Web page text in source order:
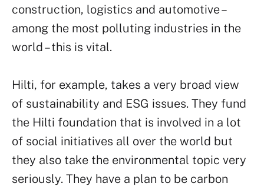
construction, logistics and automotive –
among the most polluting industries in the
world – this is vital.
Hilti, for example, takes a very broad view
of sustainability and ESG issues. They fund
the Hilti foundation that is involved in a lot
of social initiatives all over the world but
they also take the environmental topic very
seriously. They have a plan to be carbon